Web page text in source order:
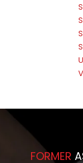
FORMER